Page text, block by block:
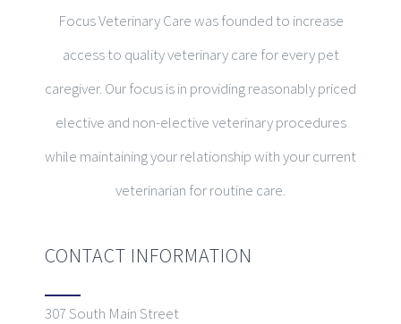
Focus Veterinary Care was founded to increase
access to quality veterinary care for every pet
caregiver. Our focus is in providing reasonably priced
elective and non-elective veterinary procedures
while maintaining your relationship with your current
veterinarian for routine care.
CONTACT INFORMATION
307 South Main Street